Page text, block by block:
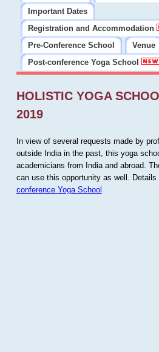
Important Dates
Registration and Accommodation
Pre-Conference School
Venue
Post-conference Yoga School
HOLISTIC YOGA
2019
In view of several requests made by
outside India in the past, this yoga
academicians from India and abroad.
can use this opportunity as well. Details
conference Yoga School